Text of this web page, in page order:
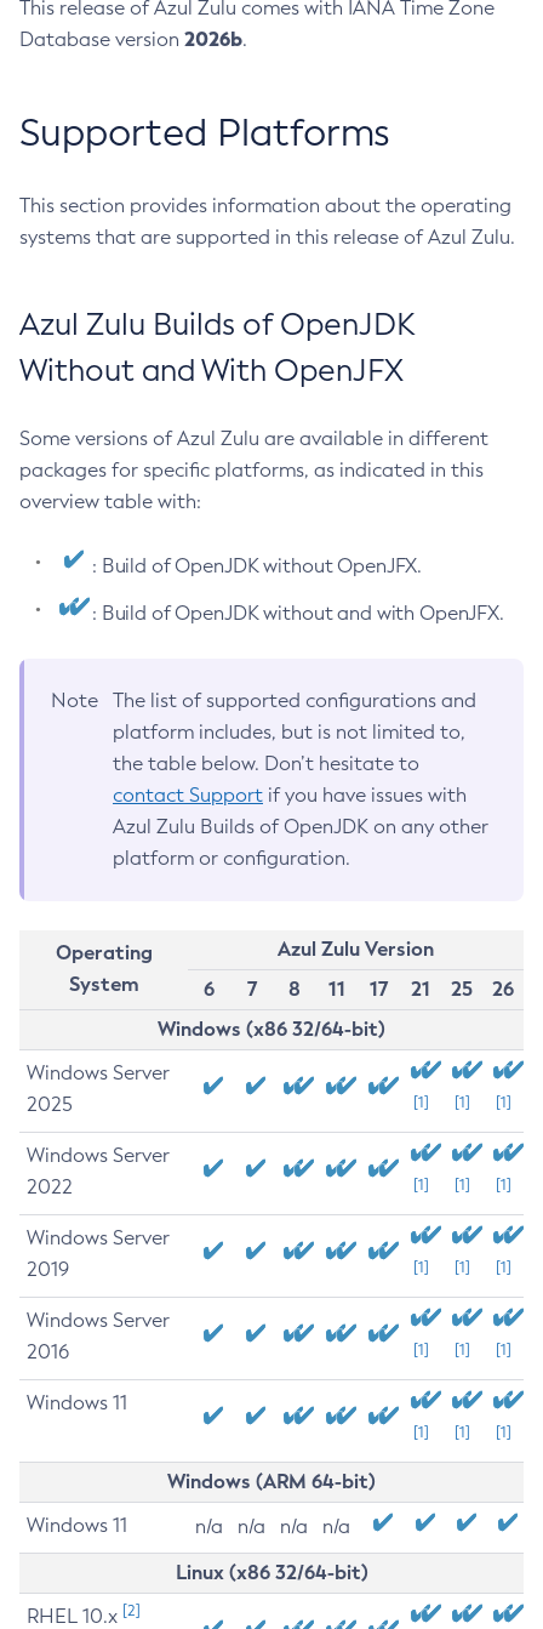
This release of Azul Zulu comes with IANA Time Zone
Database version 2026b.
Supported Platforms
This section provides information about the operating
systems that are supported in this release of Azul Zulu.
Azul Zulu Builds of OpenJDK
Without and With OpenJFX
Some versions of Azul Zulu are available in different
packages for specific platforms, as indicated in this
overview table with:
: Build of OpenJDK without OpenJFX.
: Build of OpenJDK without and with OpenJFX.
Note
The list of supported configurations and
platform includes, but is not limited to,
the table below. Don’t hesitate to
contact Support if you have issues with
Azul Zulu Builds of OpenJDK on any other
platform or configuration.
Operating
System
Azul Zulu Version
6
7 8 11 17 21 25
26
Windows (x86 32/64-bit)
Windows Server
2025
[1] [1] [1]
Windows Server
2022
[1] [1] [1]
Windows Server
2019
[1] [1] [1]
Windows Server
2016
[1] [1] [1]
Windows 11
[1] [1] [1]
Windows (ARM 64-bit)
Windows 11 n/a n/a n/a n/a
Linux (x86 32/64-bit)
RHEL 10.x [2]